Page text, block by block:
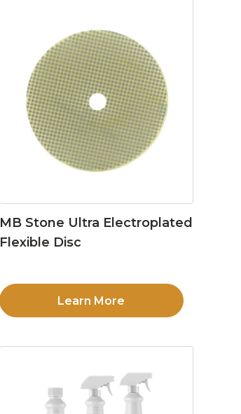
MB Stone Ultra Electroplated
Flexible Disc
Learn More